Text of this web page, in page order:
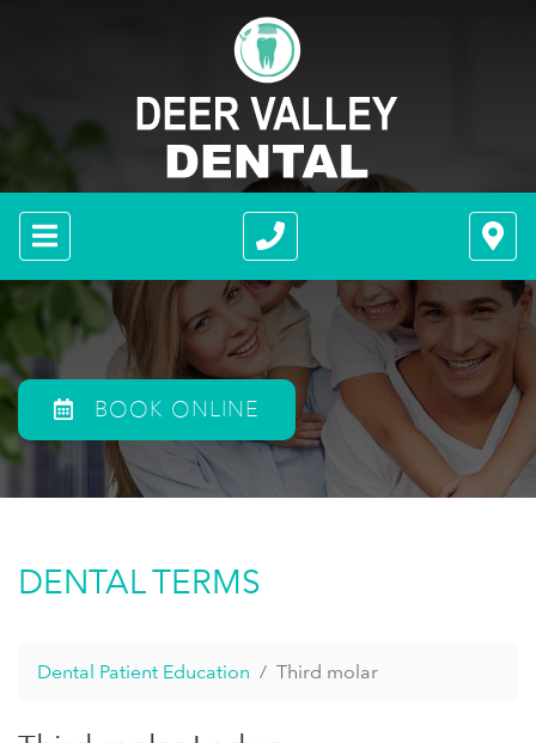
BOOK ONLINE
DENTAL TERMS
Dental Patient Education Third molar